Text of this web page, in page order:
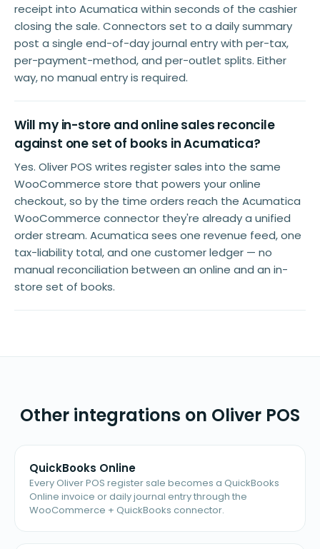
receipt into Acumatica within seconds of the cashier
closing the sale. Connectors set to a daily summary
post a single end-of-day journal entry with per-tax,
per-payment-method, and per-outlet splits. Either
way, no manual entry is required.
Will my in-store and online sales reconcile
against one set of books in Acumatica?
Yes. Oliver POS writes register sales into the same
WooCommerce store that powers your online
checkout, so by the time orders reach the Acumatica
WooCommerce connector they're already a unified
order stream. Acumatica sees one revenue feed, one
tax-liability total, and one customer ledger — no
manual reconciliation between an online and an in-
store set of books.
Other integrations on Oliver POS
QuickBooks Online
Every Oliver POS register sale becomes a QuickBooks
Online invoice or daily journal entry through the
WooCommerce + QuickBooks connector.